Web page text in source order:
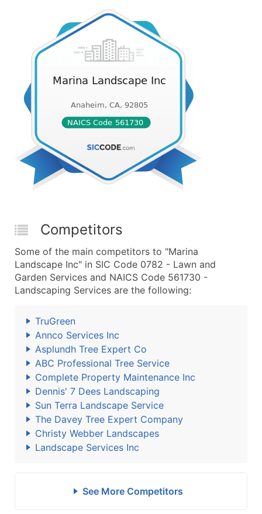
Competitors
Some of the main competitors to "Marina
Landscape Inc" in SIC Code 0782 - Lawn and
Garden Services and NAICS Code 561730 -
Landscaping Services are the following:
TruGreen
Annco Services Inc
Asplundh Tree Expert Co
ABC Professional Tree Service
Complete Property Maintenance Inc
Dennis' 7 Dees Landscaping
Sun Terra Landscape Service
The Davey Tree Expert Company
Christy Webber Landscapes
Landscape Services Inc
See More Competitors